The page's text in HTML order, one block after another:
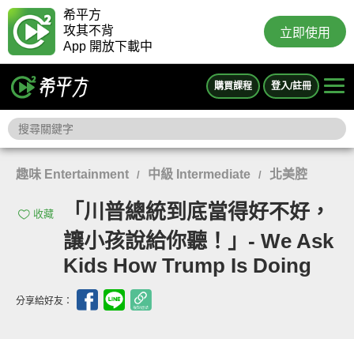
希平方
攻其不背
App 開放下載中
立即使用
購買課程 登入/註冊
趣味 Entertainment / 中級 Intermediate / 北美腔
收藏
「川普總統到底當得好不好，
讓小孩說給你聽！」- We Ask
Kids How Trump Is Doing
分享給好友：